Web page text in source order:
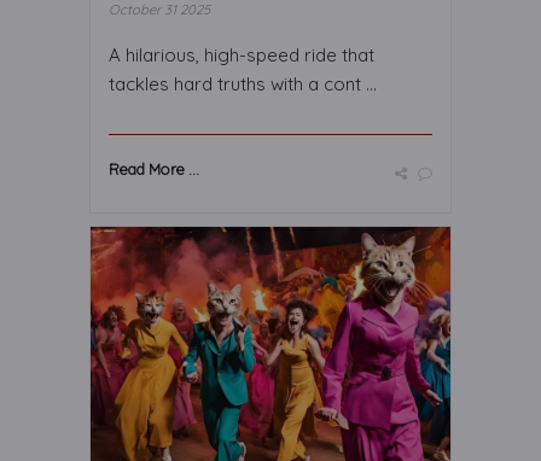
October 31 2025
A hilarious, high-speed ride that
tackles hard truths with a cont ...
Read More ...